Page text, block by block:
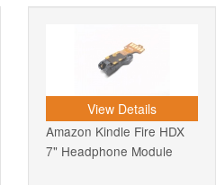
View Details
Amazon Kindle Fire HDX
7" Headphone Module